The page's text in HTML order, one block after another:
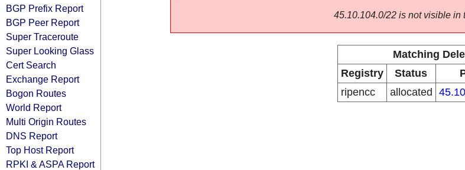
BGP Prefix Report
BGP Peer Report
Super Traceroute
Super Looking Glass
Cert Search
Exchange Report
Bogon Routes
World Report
Multi Origin Routes
DNS Report
Top Host Report
RPKI & ASPA Report
45.10.104.0/22 is not visible in
Matching
Registry
Status
ripencc
allocated